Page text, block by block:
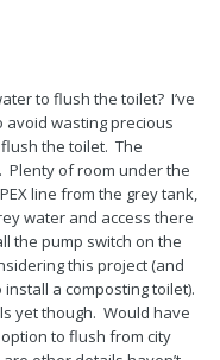
to flush the toilet? I’ve
avoid wasting precious
the toilet. The
Plenty of room under the
line from the grey tank,
water and access there
the pump switch on the
this project (and
a composting toilet).
yet though. Would have
to flush from city